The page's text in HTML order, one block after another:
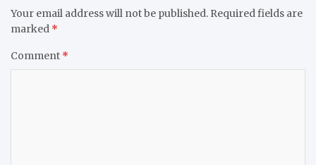
Your email address will not be published. Required fields are
marked *
Comment *